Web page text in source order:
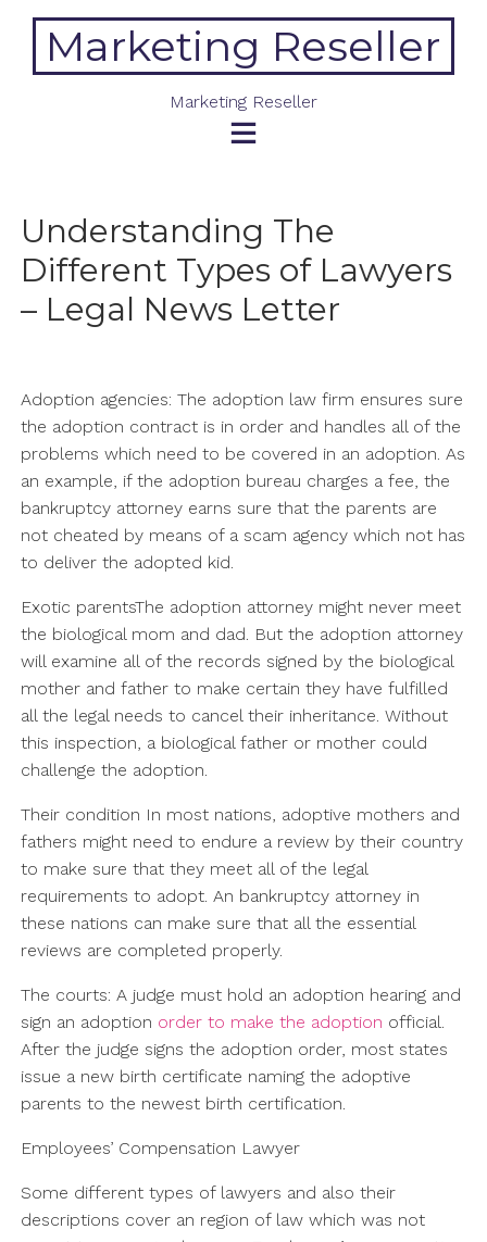
contentMarketing Reseller
Marketing Reseller
Understanding The
Different Types of Lawyers
– Legal News Letter
Adoption agencies: The adoption law firm ensures sure
the adoption contract is in order and handles all of the
problems which need to be covered in an adoption. As
an example, if the adoption bureau charges a fee, the
bankruptcy attorney earns sure that the parents are
not cheated by means of a scam agency which not has
to deliver the adopted kid.
Exotic parentsThe adoption attorney might never meet
the biological mom and dad. But the adoption attorney
will examine all of the records signed by the biological
mother and father to make certain they have fulfilled
all the legal needs to cancel their inheritance. Without
this inspection, a biological father or mother could
challenge the adoption.
Their condition In most nations, adoptive mothers and
fathers might need to endure a review by their country
to make sure that they meet all of the legal
requirements to adopt. An bankruptcy attorney in
these nations can make sure that all the essential
reviews are completed properly.
The courts: A judge must hold an adoption hearing and
sign an adoption order to make the adoption official.
After the judge signs the adoption order, most states
issue a new birth certificate naming the adoptive
parents to the newest birth certification.
Employees’ Compensation Lawyer
Some different types of lawyers and also their
descriptions cover an region of law which was not